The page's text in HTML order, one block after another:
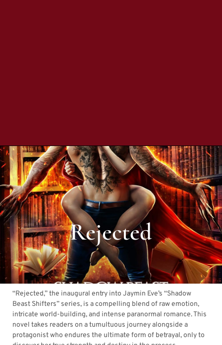
Rejected
“Rejected,” the inaugural entry into Jaymin Eve’s “Shadow
Beast Shifters” series, is a compelling blend of raw emotion,
intricate world-building, and intense paranormal romance. This
novel takes readers on a tumultuous journey alongside a
protagonist who endures the ultimate form of betrayal, only to